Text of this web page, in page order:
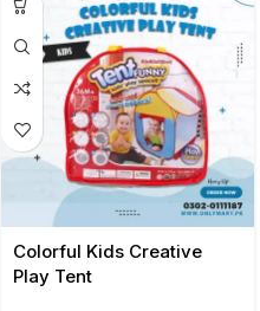
Colorful Kids Creative
Play Tent